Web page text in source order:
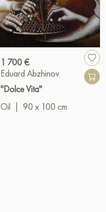
1 700 €
Eduard Abzhinov
"Dolce Vita"
Oil
90 x 100 cm